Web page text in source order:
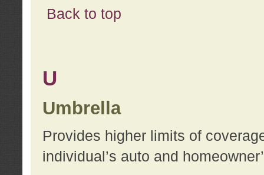
Back to top
U
Umbrella
Provides higher limits of
individual’s auto and